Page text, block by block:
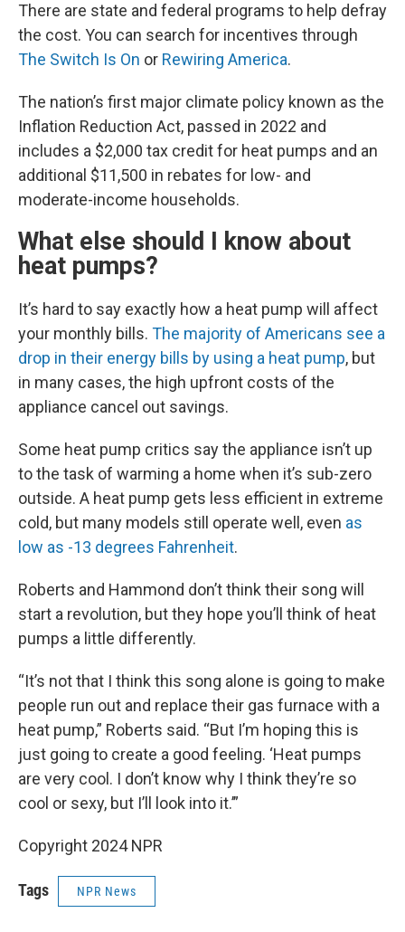
There are state and federal programs to help defray
the cost. You can search for incentives through
The Switch Is On or Rewiring America.
The nation’s first major climate policy known as the
Inflation Reduction Act, passed in 2022 and
includes a $2,000 tax credit for heat pumps and an
additional $11,500 in rebates for low- and
moderate-income households.
What else should I know about
heat pumps?
It’s hard to say exactly how a heat pump will affect
your monthly bills. The majority of Americans see a
drop in their energy bills by using a heat pump, but
in many cases, the high upfront costs of the
appliance cancel out savings.
Some heat pump critics say the appliance isn’t up
to the task of warming a home when it’s sub-zero
outside. A heat pump gets less efficient in extreme
cold, but many models still operate well, even as
low as -13 degrees Fahrenheit.
Roberts and Hammond don’t think their song will
start a revolution, but they hope you’ll think of heat
pumps a little differently.
“It’s not that I think this song alone is going to make
people run out and replace their gas furnace with a
heat pump,” Roberts said. “But I’m hoping this is
just going to create a good feeling. ‘Heat pumps
are very cool. I don’t know why I think they’re so
cool or sexy, but I’ll look into it.’”
Copyright 2024 NPR
Tags NPR News